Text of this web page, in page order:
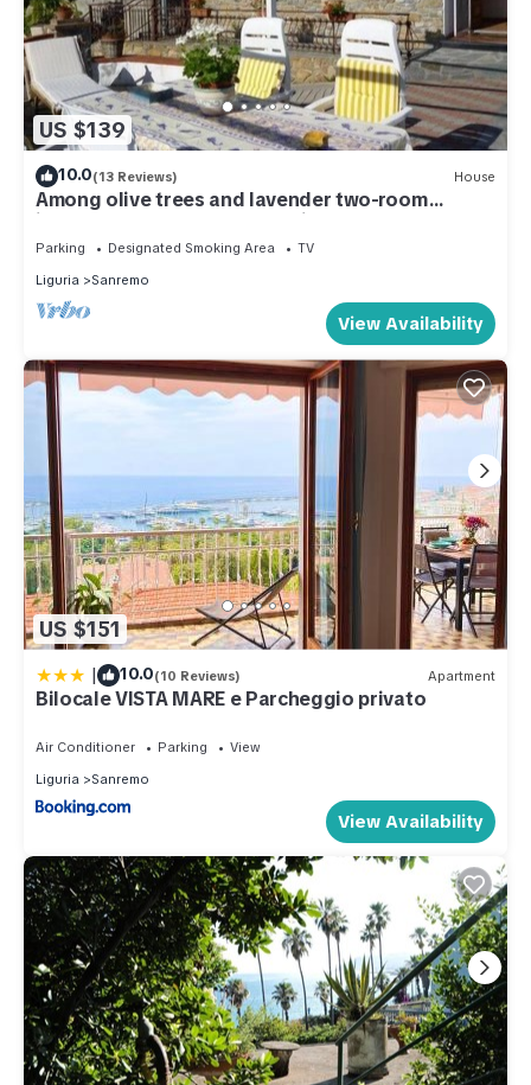
US $139
10.0(13 Reviews) House
Among olive trees and lavender two-room
independent apartment- 6 minutes by car from
Teatro Ariston
Parking Designated Smoking Area
TV
Liguria
Sanremo
View Availability
US $151
| 10.0(10 Reviews) Apartment
Bilocale VISTA MARE e Parcheggio privato
Air Conditioner Parking
View
Liguria
Sanremo
View Availability